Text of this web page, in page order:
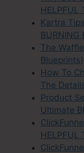
HELPFUL
Kartra
BURNING
The
Blueprints)
How To
The
Product
Ultimate
HELPFUL